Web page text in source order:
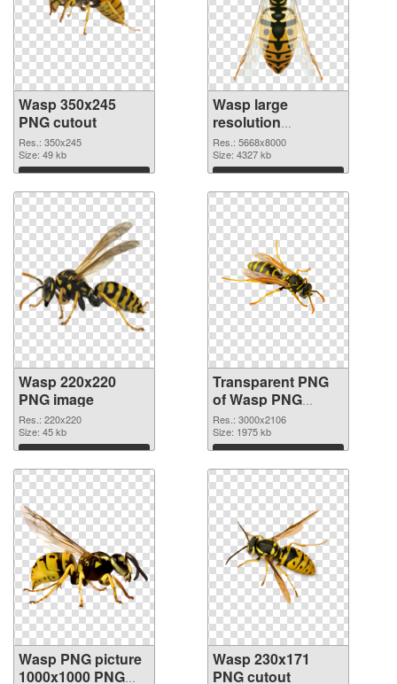
Wasp 350x245
PNG cutout
Res.: 350x245
Size: 49 kb
Download
Wasp large
resolution
5668x8000
transparent PNG
graphic
Res.: 5668x8000
Size: 4327 kb
Download
Wasp 220x220
PNG image
Res.: 220x220
Size: 45 kb
Download
Transparent PNG
of Wasp PNG
picture large
resolution
3000x2106
Res.: 3000x2106
Size: 1975 kb
Download
Wasp PNG picture
1000x1000 PNG
Wasp 230x171
PNG cutout